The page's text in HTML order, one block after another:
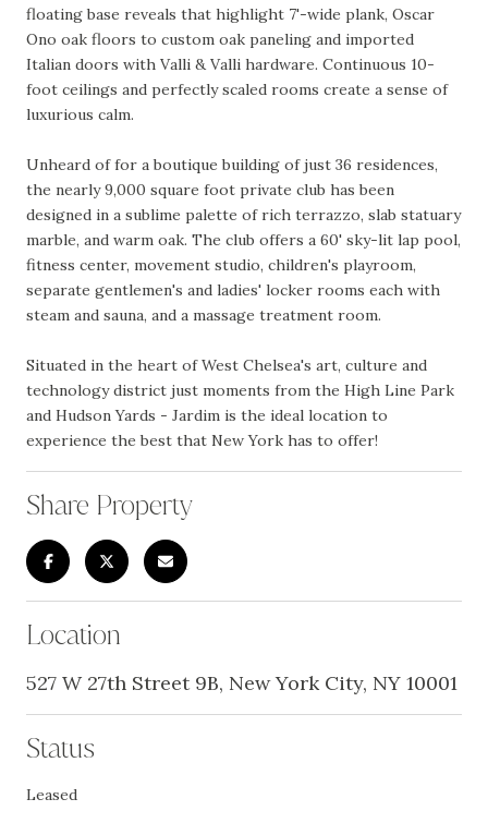
floating base reveals that highlight 7'-wide plank, Oscar
Ono oak floors to custom oak paneling and imported
Italian doors with Valli & Valli hardware. Continuous 10-
foot ceilings and perfectly scaled rooms create a sense of
luxurious calm.
Unheard of for a boutique building of just 36 residences,
the nearly 9,000 square foot private club has been
designed in a sublime palette of rich terrazzo, slab statuary
marble, and warm oak. The club offers a 60' sky-lit lap pool,
fitness center, movement studio, children's playroom,
separate gentlemen's and ladies' locker rooms each with
steam and sauna, and a massage treatment room.
Situated in the heart of West Chelsea's art, culture and
technology district just moments from the High Line Park
and Hudson Yards - Jardim is the ideal location to
experience the best that New York has to offer!
Share Property
Location
527 W 27th Street 9B, New York City, NY 10001
Status
Leased